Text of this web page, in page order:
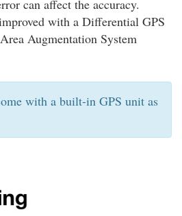
can affect the accuracy.
with a Differential GPS
Augmentation System
with a built-in GPS unit as